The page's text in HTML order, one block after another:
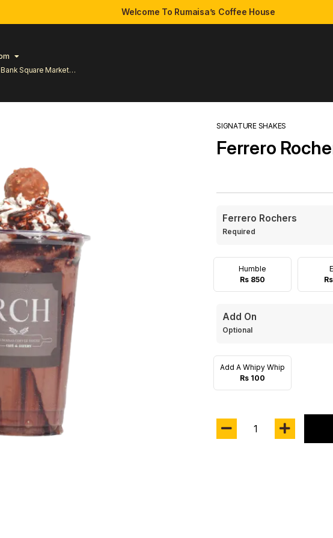
Welcome To Rumaisa’s Coffee House
Square Market
SIGNATURE SHAKES
Ferrero
Ferrero Rochers
Required
Humble
Rs 850
Add On
Optional
Add A Whipy Whip
Rs 100
1